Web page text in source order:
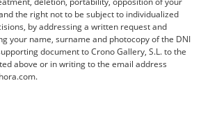
the right not to be subject to individualized
by addressing a written request and
your name, surname and photocopy of the DNI
document to Crono Gallery, S.L. to the
above or in writing to the email address